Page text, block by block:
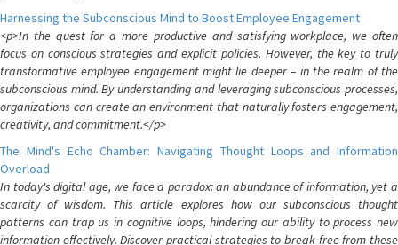
Harnessing the Subconscious Mind to Boost Employee Engagement
<p>In the quest for a more productive and satisfying workplace, we often
focus on conscious strategies and explicit policies. However, the key to truly
transformative employee engagement might lie deeper – in the realm of the
subconscious mind. By understanding and leveraging subconscious processes,
organizations can create an environment that naturally fosters engagement,
creativity, and commitment.</p>
The Mind's Echo Chamber: Navigating Thought Loops and Information
Overload
In today's digital age, we face a paradox: an abundance of information, yet a
scarcity of wisdom. This article explores how our subconscious thought
patterns can trap us in cognitive loops, hindering our ability to process new
information effectively. Discover practical strategies to break free from these